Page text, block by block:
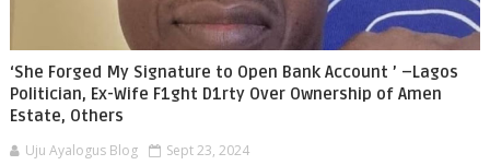
‘She Forged My Signature to Open Bank Account ’ –Lagos
Politician, Ex-Wife F1ght D1rty Over Ownership of Amen
Estate, Others
Uju Ayalogus Blog Sept 23, 2024